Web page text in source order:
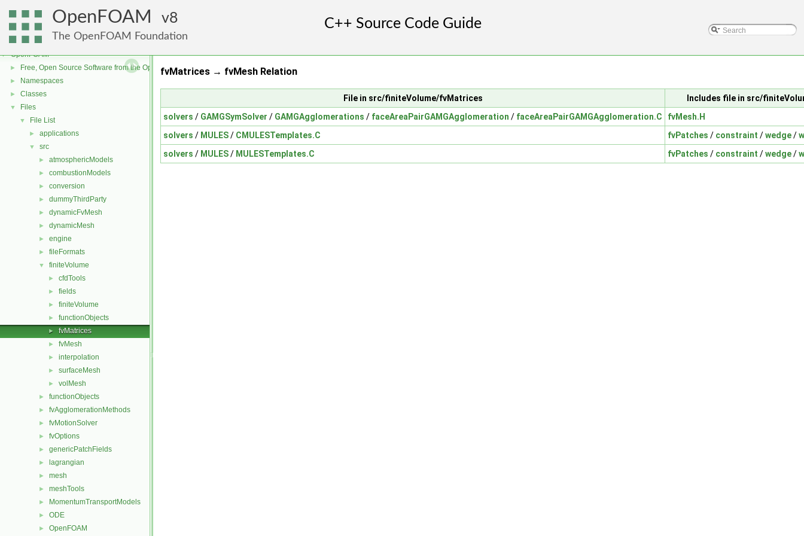
OpenFOAM 8
The OpenFOAM Foundation
▼ OpenFOAM
► Free, Open Source Software from the OpenFOAM Foundation
► Namespaces
► Classes
▼ Files
▼ File List
► applications
▼ src
► atmosphericModels
► combustionModels
► conversion
► dummyThirdParty
► dynamicFvMesh
► dynamicMesh
► engine
► fileFormats
▼ finiteVolume
► cfdTools
► fields
► finiteVolume
► functionObjects
► fvMatrices
► fvMesh
► interpolation
► surfaceMesh
► volMesh
► functionObjects
► fvAgglomerationMethods
► fvMotionSolver
► fvOptions
► genericPatchFields
► lagrangian
► mesh
► meshTools
► MomentumTransportModels
► ODE
► OpenFOAM
fvMatrices → fvMesh Relation
File in src/finiteVolume/fvMatrices
Includes file in src/
solvers / GAMGSymSolver / GAMGAgglomerations / faceAreaPairGAMGAgglomeration / faceAreaPairGAMGAgglomeration.C
fvMesh.H
solvers / MULES/ CMULESTemplates.C fvPatches / constraint /wedge/
solvers / MULES/ MULESTemplates.C fvPatches / constraint /wedge/